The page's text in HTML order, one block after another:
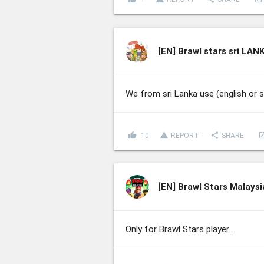
[EN] Brawl stars sri
We from sri Lanka use (english or
thumb_up 10 report_problem REPORT share SHARE
[EN] Brawl Stars
Only for Brawl Stars player..